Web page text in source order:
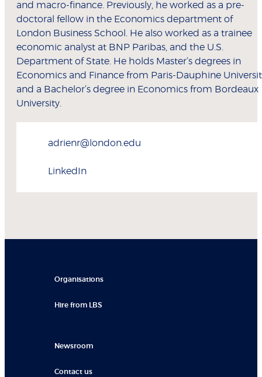
and macro-finance. Previously, he worked as a pre-
doctoral fellow in the Economics department of
London Business School. He also worked as a trainee
economic analyst at BNP Paribas, and the U.S.
Department of State. He holds Master’s degrees in
Economics and Finance from Paris-Dauphine
and a Bachelor’s degree in Economics from Bordeaux
University.
adrienr@london.edu
LinkedIn
Organisations
Hire from LBS
Newsroom
Contact us